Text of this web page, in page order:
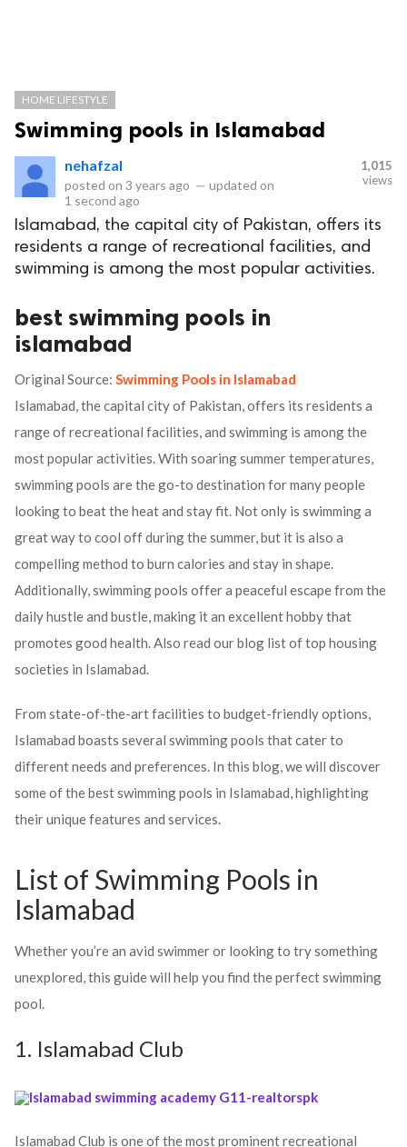
HOME LIFESTYLE
Swimming pools in Islamabad
nehafzal
posted on 3 years ago — updated on
1 second ago
1,015
views
Islamabad, the capital city of Pakistan, offers its
residents a range of recreational facilities, and
swimming is among the most popular activities.
best swimming pools in
islamabad
Original Source: Swimming Pools in Islamabad
Islamabad, the capital city of Pakistan, offers its residents a
range of recreational facilities, and swimming is among the
most popular activities. With soaring summer temperatures,
swimming pools are the go-to destination for many people
looking to beat the heat and stay fit. Not only is swimming a
great way to cool off during the summer, but it is also a
compelling method to burn calories and stay in shape.
Additionally, swimming pools offer a peaceful escape from the
daily hustle and bustle, making it an excellent hobby that
promotes good health. Also read our blog list of top housing
societies in Islamabad.
From state-of-the-art facilities to budget-friendly options,
Islamabad boasts several swimming pools that cater to
different needs and preferences. In this blog, we will discover
some of the best swimming pools in Islamabad, highlighting
their unique features and services.
List of Swimming Pools in
Islamabad
Whether you’re an avid swimmer or looking to try something
unexplored, this guide will help you find the perfect swimming
pool.
1. Islamabad Club
Islamabad Club is one of the most prominent recreational